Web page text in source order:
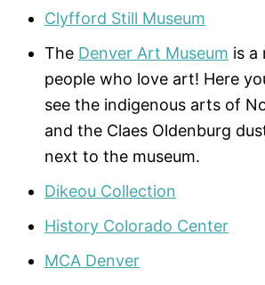
Clyfford Still Museum
The Denver Art Museum is a
people who love art! Here
see the indigenous arts of
and the Claes Oldenburg
next to the museum.
Dikeou Collection
History Colorado Center
MCA Denver